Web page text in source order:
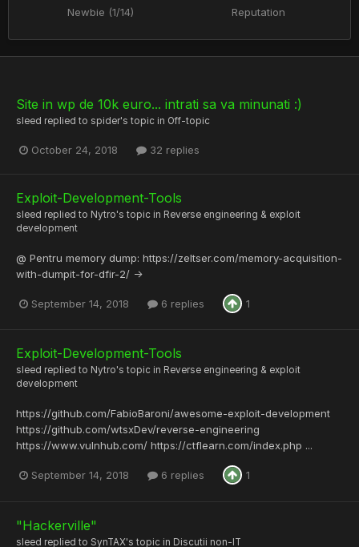
Newbie (1/14) Reputation
Site in wp de 10k euro... intrati sa va minunati :)
sleed replied to spider's topic in Off-topic
October 24, 2018 32 replies
Exploit-Development-Tools
sleed replied to Nytro's topic in Reverse engineering & exploit
development
@ Pentru memory dump: https://zeltser.com/memory-acquisition-
with-dumpit-for-dfir-2/ ->
September 14, 2018 6 replies 1
Exploit-Development-Tools
sleed replied to Nytro's topic in Reverse engineering & exploit
development
https://github.com/FabioBaroni/awesome-exploit-development
https://github.com/wtsxDev/reverse-engineering
https://www.vulnhub.com/ https://ctflearn.com/index.php ...
September 14, 2018 6 replies 1
"Hackerville"
sleed replied to SynTAX's topic in Discutii non-IT